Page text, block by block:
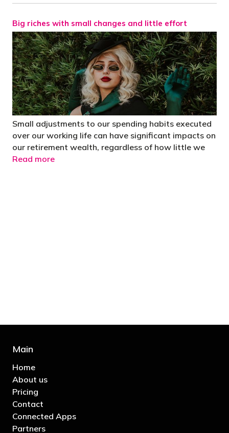
Big riches with small changes and little effort
Small adjustments to our spending habits executed
over our working life can have significant impacts on
our retirement wealth, regardless of how little we
Read more
Main
Home
About us
Pricing
Contact
Connected Apps
Partners